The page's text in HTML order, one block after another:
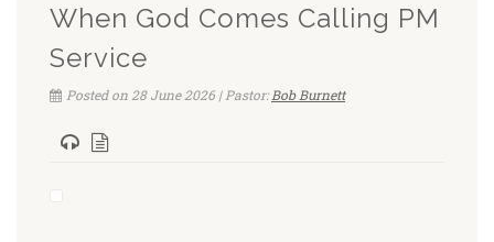
When God Comes Calling PM
Service
Posted on 28 June 2026 | Pastor:Bob Burnett